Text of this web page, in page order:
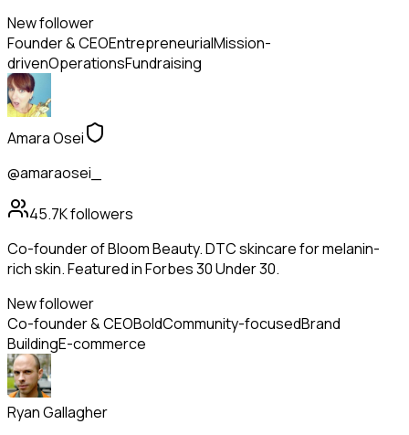
New follower
Founder & CEOEntrepreneurialMission-
drivenOperationsFundraising
Amara Osei
@amaraosei_
45.7Kfollowers
Co-founder of Bloom Beauty. DTC skincare for melanin-
rich skin. Featured in Forbes 30 Under 30.
New follower
Co-founder & CEOBoldCommunity-focusedBrand
BuildingE-commerce
Ryan Gallagher